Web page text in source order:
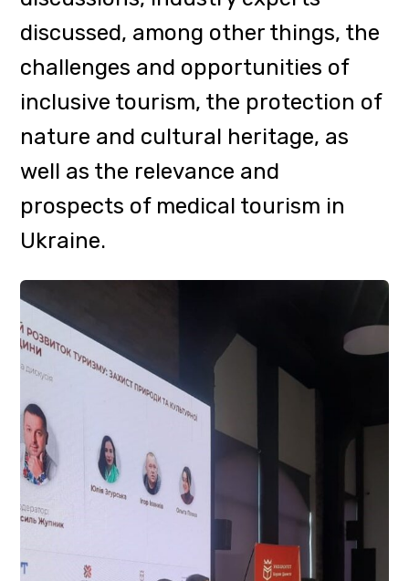
A barrier-free map was also
presented in Ivano-Frankivsk:
Tourism, developed by DART
together with the LUN City NGO.
The map shows tourist and socio-
cultural sites where steps have